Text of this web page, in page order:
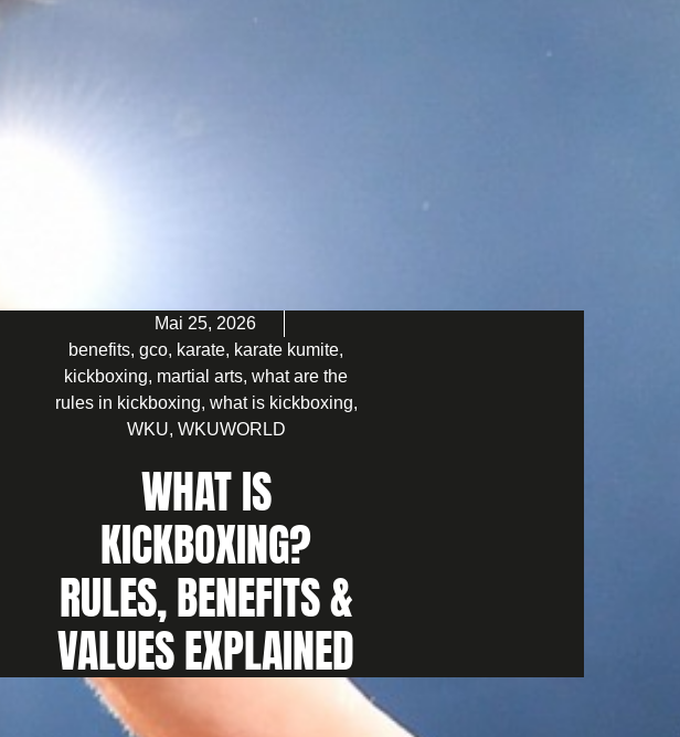
Mai 25, 2026
benefits,gco, karate, karate kumite,
kickboxing, martial arts,what are the
rules in kickboxing, what is kickboxing,
WKU, WKUWORLD
WHAT IS
KICKBOXING?
RULES, BENEFITS &
VALUES EXPLAINED